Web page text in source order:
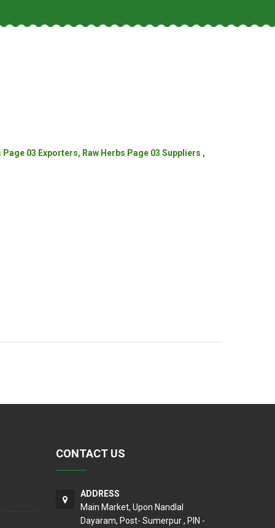
03 Exporters, Raw Herbs Page 03 Suppliers ,
CONTACT US
ADDRESS
Main Market, Upon Nandlal
Dayaram, Post- Sumerpur , PIN -